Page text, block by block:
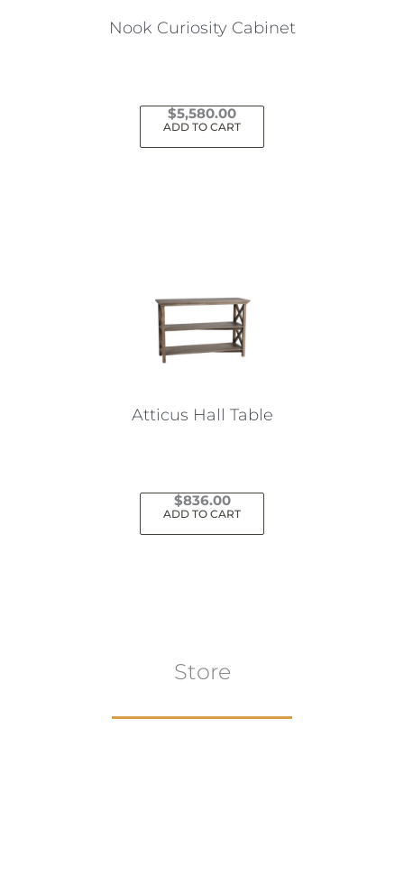
Nook Curiosity Cabinet
$5,580.00
ADD TO CART
Atticus Hall Table
$836.00
ADD TO CART
Store